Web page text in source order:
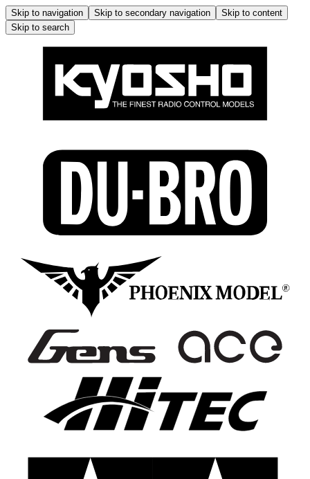
Skip to navigation Skip to secondary navigation
Skip to content
Skip to search